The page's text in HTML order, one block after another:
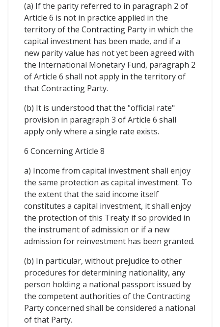
(a) If the parity referred to in paragraph 2 of
Article 6 is not in practice applied in the
territory of the Contracting Party in which the
capital investment has been made, and if a
new parity value has not yet been agreed with
the International Monetary Fund, paragraph 2
of Article 6 shall not apply in the territory of
that Contracting Party.
(b) It is understood that the "official rate"
provision in paragraph 3 of Article 6 shall
apply only where a single rate exists.
6 Concerning Article 8
a) Income from capital investment shall enjoy
the same protection as capital investment. To
the extent that the said income itself
constitutes a capital investment, it shall enjoy
the protection of this Treaty if so provided in
the instrument of admission or if a new
admission for reinvestment has been granted.
(b) In particular, without prejudice to other
procedures for determining nationality, any
person holding a national passport issued by
the competent authorities of the Contracting
Party concerned shall be considered a national
of that Party.